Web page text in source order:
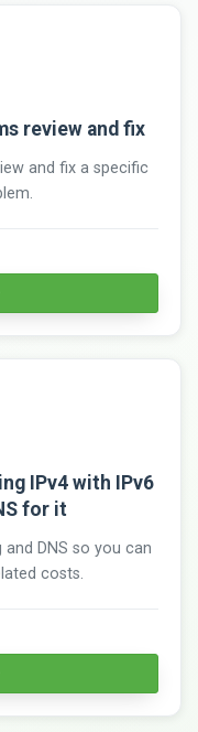
review and fix
and fix a specific
IPv4 with IPv6
for it
and DNS so you can
costs.